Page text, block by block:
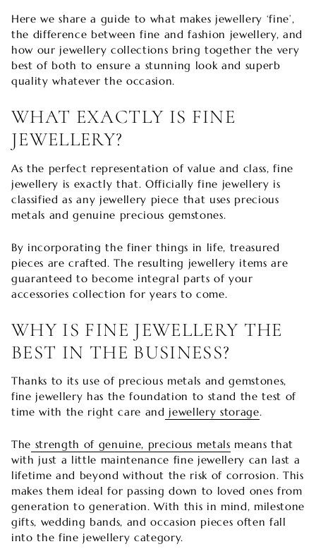
Here we share a guide to what makes jewellery ‘fine’,
the difference between fine and fashion jewellery, and
how our jewellery collections bring together the very
best of both to ensure a stunning look and superb
quality whatever the occasion.
WHAT EXACTLY IS FINE
JEWELLERY?
As the perfect representation of value and class, fine
jewellery is exactly that. Officially fine jewellery is
classified as any jewellery piece that uses precious
metals and genuine precious gemstones.
By incorporating the finer things in life, treasured
pieces are crafted. The resulting jewellery items are
guaranteed to become integral parts of your
accessories collection for years to come.
WHY IS FINE JEWELLERY THE
BEST IN THE BUSINESS?
Thanks to its use of precious metals and gemstones,
fine jewellery has the foundation to stand the test of
time with the right care and jewellery storage.
The strength of genuine, precious metals means that
with just a little maintenance fine jewellery can last a
lifetime and beyond without the risk of corrosion. This
makes them ideal for passing down to loved ones from
generation to generation. With this in mind, milestone
gifts, wedding bands, and occasion pieces often fall
into the fine jewellery category.